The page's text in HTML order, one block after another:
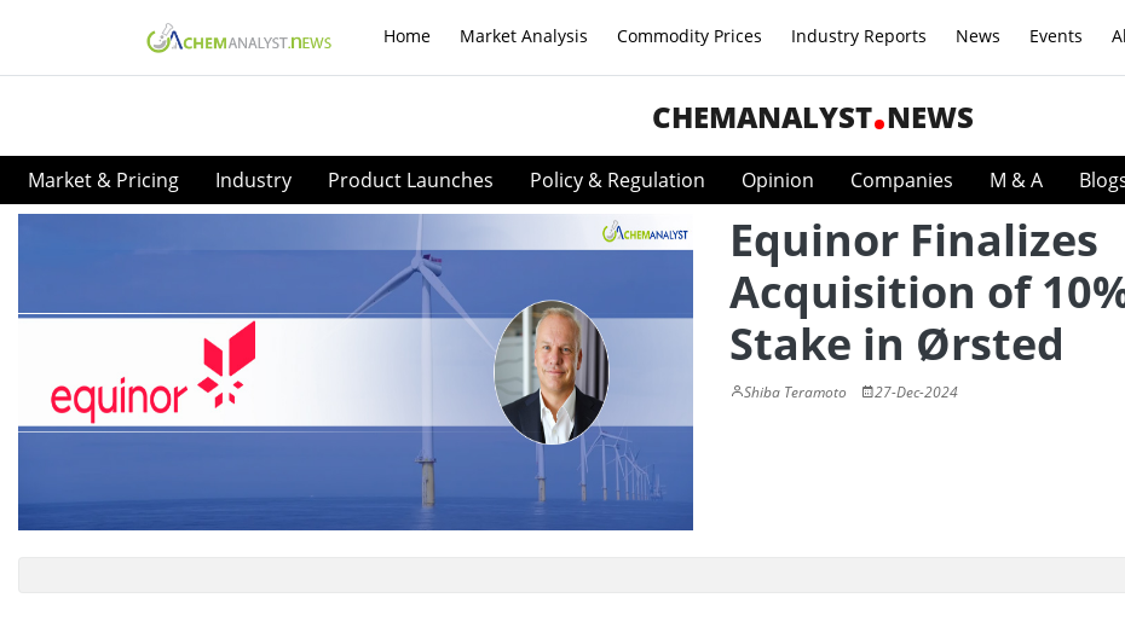
Home Market Analysis Commodity Prices Industry Reports News Events
CHEMANALYST NEWS
Market & Pricing Industry Product Launches Policy & Regulation Opinion Companies M & A
Equinor Finalizes
Acquisition of
Stake in Ørsted
Shiba Teramoto 27-Dec-2024